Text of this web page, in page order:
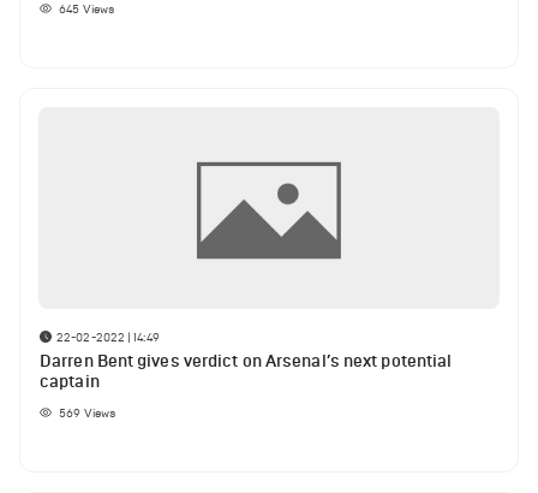
645 Views
22-02-2022 | 14:49
Darren Bent gives verdict on Arsenal’s next potential
captain
569 Views